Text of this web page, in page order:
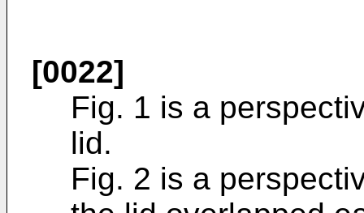
[0022]
Fig. 1 is a
lid.
Fig. 2 is a